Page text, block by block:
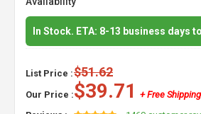
In Stock. ETA: 8-13 business days
List Price :$51.62
Our Price :$39.71
+ Free Shipping